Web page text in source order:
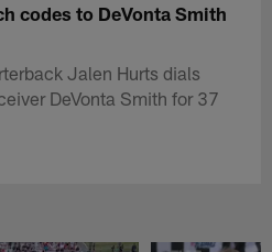
codes to DeVonta Smith
Jalen Hurts dials
DeVonta Smith for 37